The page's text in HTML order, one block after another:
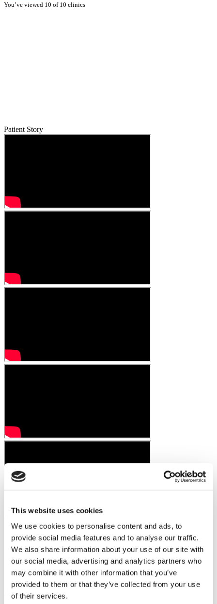
This website uses cookies
We use cookies to personalise content and ads, to
provide social media features and to analyse our traffic.
We also share information about your use of our site with
our social media, advertising and analytics partners who
may combine it with other information that you’ve
provided to them or that they’ve collected from your use
of their services.
You’ve viewed 10 of 10 clinics
Patient Story